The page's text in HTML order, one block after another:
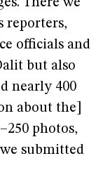
There we
reporters,
officials and
but also
nearly 400
about the]
photos,
submitted